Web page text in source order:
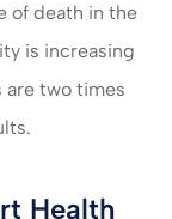
of death in the
is increasing
are two times
Health